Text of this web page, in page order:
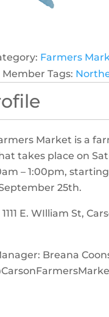
Farmers
Member Tags:
Market is a
takes place on
– 1:00pm,
25th.
1111 E. WIlliam St,
Breana